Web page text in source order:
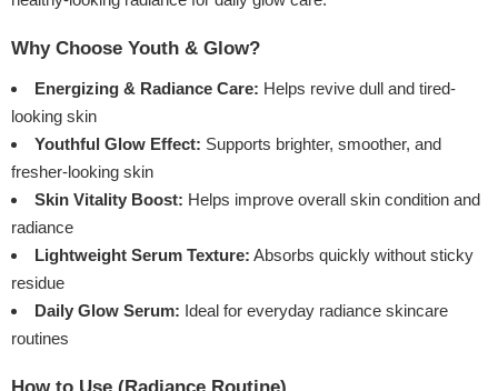
Why Choose Youth & Glow?
Energizing & Radiance Care: Helps revive dull and tired-
looking skin
Youthful Glow Effect: Supports brighter, smoother, and
fresher-looking skin
Skin Vitality Boost: Helps improve overall skin condition and
radiance
Lightweight Serum Texture: Absorbs quickly without sticky
residue
Daily Glow Serum: Ideal for everyday radiance skincare
routines